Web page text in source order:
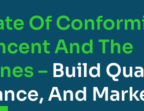
Of
And The
– Build
And